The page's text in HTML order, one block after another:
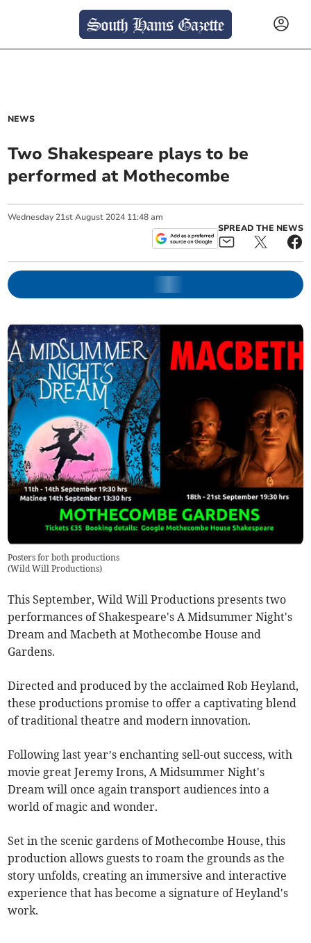
NEWS
Two Shakespeare plays to be
performed at Mothecombe
Wednesday 21st August 2024 11:48 am
SPREAD THE NEWS
Posters for both productions
(Wild Will Productions)
This September, Wild Will Productions presents two
performances of Shakespeare's A Midsummer Night's
Dream and Macbeth at Mothecombe House and
Gardens.
Directed and produced by the acclaimed Rob Heyland,
these productions promise to offer a captivating blend
of traditional theatre and modern innovation.
Following last year’s enchanting sell-out success, with
movie great Jeremy Irons, A Midsummer Night's
Dream will once again transport audiences into a
world of magic and wonder.
Set in the scenic gardens of Mothecombe House, this
production allows guests to roam the grounds as the
story unfolds, creating an immersive and interactive
experience that has become a signature of Heyland's
work.